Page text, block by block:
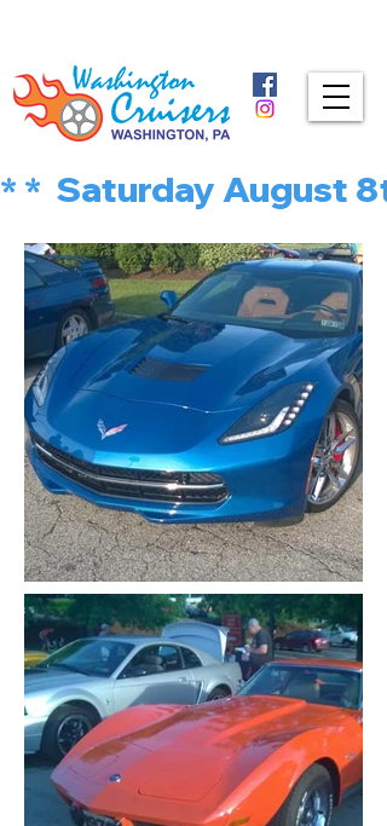
* *  Saturday August